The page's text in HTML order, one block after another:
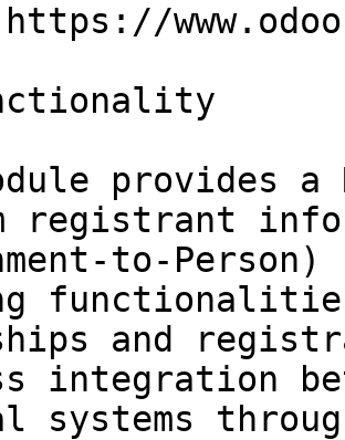
provides a
registrant
to-
and
integration
systems